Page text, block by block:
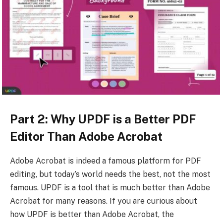
Part 2: Why UPDF is a Better PDF
Editor Than Adobe Acrobat
Adobe Acrobat is indeed a famous platform for PDF
editing, but today’s world needs the best, not the most
famous. UPDF is a tool that is much better than Adobe
Acrobat for many reasons. If you are curious about
how UPDF is better than Adobe Acrobat, the